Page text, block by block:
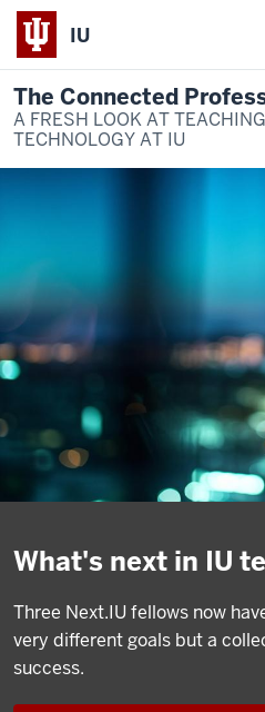
IU
The Connected
A FRESH LOOK AT
TECHNOLOGY AT IU
What's next in IU
Three Next.IU fellows now
very different goals but a
success.